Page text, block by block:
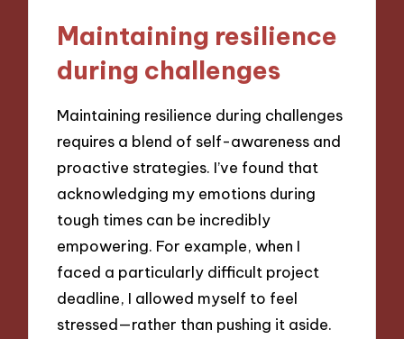
Maintaining resilience
during challenges
Maintaining resilience during challenges
requires a blend of self-awareness and
proactive strategies. I’ve found that
acknowledging my emotions during
tough times can be incredibly
empowering. For example, when I
faced a particularly difficult project
deadline, I allowed myself to feel
stressed—rather than pushing it aside.